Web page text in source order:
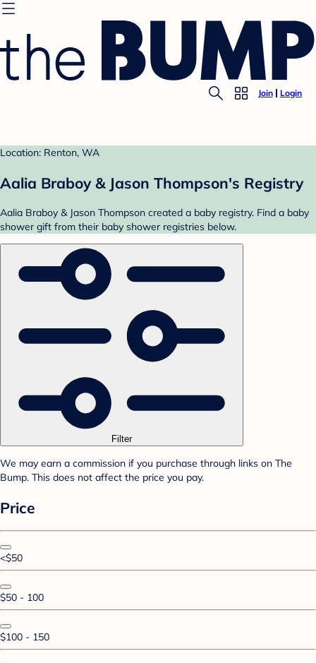
Join Login
Location: Renton, WA
Aalia Braboy & Jason Thompson's Registry
Aalia Braboy & Jason Thompson created a baby registry. Find a baby
shower gift from their baby shower registries below.
Filter
We may earn a commission if you purchase through links on The
Bump. This does not affect the price you pay.
Price
<$50
$50 - 100
$100 - 150